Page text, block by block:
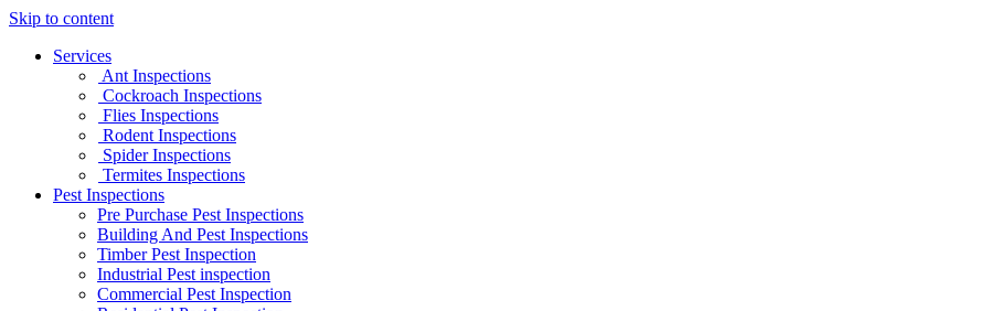
Skip to content
Services
Ant Inspections
Cockroach Inspections
Flies Inspections
Rodent Inspections
Spider Inspections
Termites Inspections
Pest Inspections
Pre Purchase Pest Inspections
Building And Pest Inspections
Timber Pest Inspection
Industrial Pest inspection
Commercial Pest Inspection